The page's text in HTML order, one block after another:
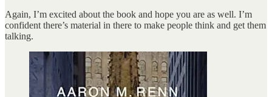
Again, I’m excited about the book and hope you are as well. I’m
confident there’s material in there to make people think and get them
talking.